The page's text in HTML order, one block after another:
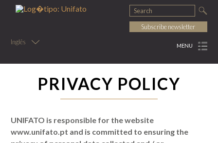
Inglês
Subscribe newsletter
MENU
PRIVACY POLICY
UNIFATO is responsible for the website
www.unifato.pt and is committed to ensuring the